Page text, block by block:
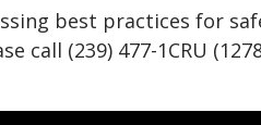
best practices for
call (239) 477-1CRU